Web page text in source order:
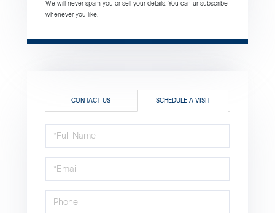
We will never spam you or sell your details. You can unsubscribe
whenever you like.
CONTACT US SCHEDULE A VISIT
Schedule
a
Visit